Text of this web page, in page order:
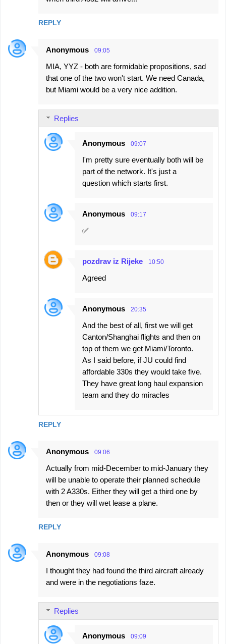
REPLY
Anonymous 09:05
MIA, YYZ - both are formidable propositions, sad
that one of the two won't start. We need Canada,
but Miami would be a very nice addition.
REPLY
Replies
Anonymous 09:07
I'm pretty sure eventually both will be
part of the network. It's just a
question which starts first.
Anonymous 09:17
✅️
pozdrav iz Rijeke 10:50
Agreed
Anonymous 20:35
And the best of all, first we will get
Canton/Shanghai flights and then on
top of them we get Miami/Toronto.
As I said before, if JU could find
affordable 330s they would take five.
They have great long haul expansion
team and they do miracles
Anonymous 09:06
Actually from mid-December to mid-January they
will be unable to operate their planned schedule
with 2 A330s. Either they will get a third one by
then or they will wet lease a plane.
REPLY
Anonymous 09:08
I thought they had found the third aircraft already
and were in the negotiations faze.
Replies
Anonymous 09:09